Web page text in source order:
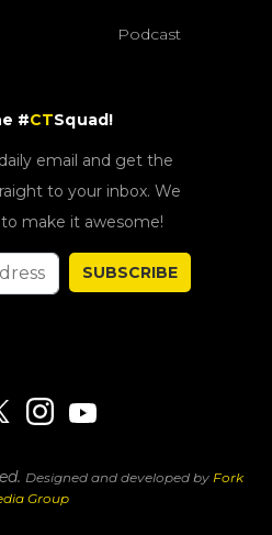
Podcast
#CTSquad!
email and get the
to your inbox. We
make it awesome!
SUBSCRIBE
Designed and developed by Fork
Group